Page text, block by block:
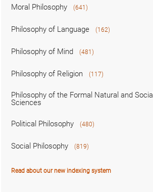
Moral Philosophy (641)
Philosophy of Language (162)
Philosophy of Mind (481)
Philosophy of Religion (117)
Philosophy of the Formal Natural and Social
Sciences
Political Philosophy (480)
Social Philosophy (819)
Read about our new indexing system